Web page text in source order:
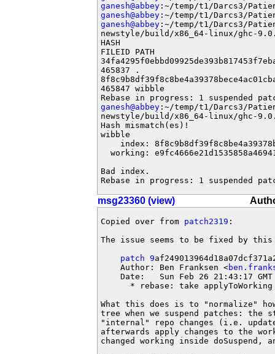
ganesh@abbey
ganesh@abbey
ganesh@abbey :~/temp/t1/Darcs3/
newstyle/build/x86_64-linux/ghc-
HASH
FILEID PATH
465837 .
465847 wibble
ganesh@abbey :~/temp/t1/Darcs3/
newstyle/build/x86_64-linux/ghc-
Hash mismatch(es)!
wibble
index:
working:
Bad index.
Rebase in progress: 1 suspended
msg23360 (view)
Copied over from patch2319 :
The issue seems to be fixed by
patch 9
    Author: Ben Franksen <
Date:   Sun Feb 26 21:43:17 GMT
* rebase: take
What this does is to "normalize"
tree when we suspend patches:
"internal" repo changes (i.e.
afterwards apply changes to the
changed working inside